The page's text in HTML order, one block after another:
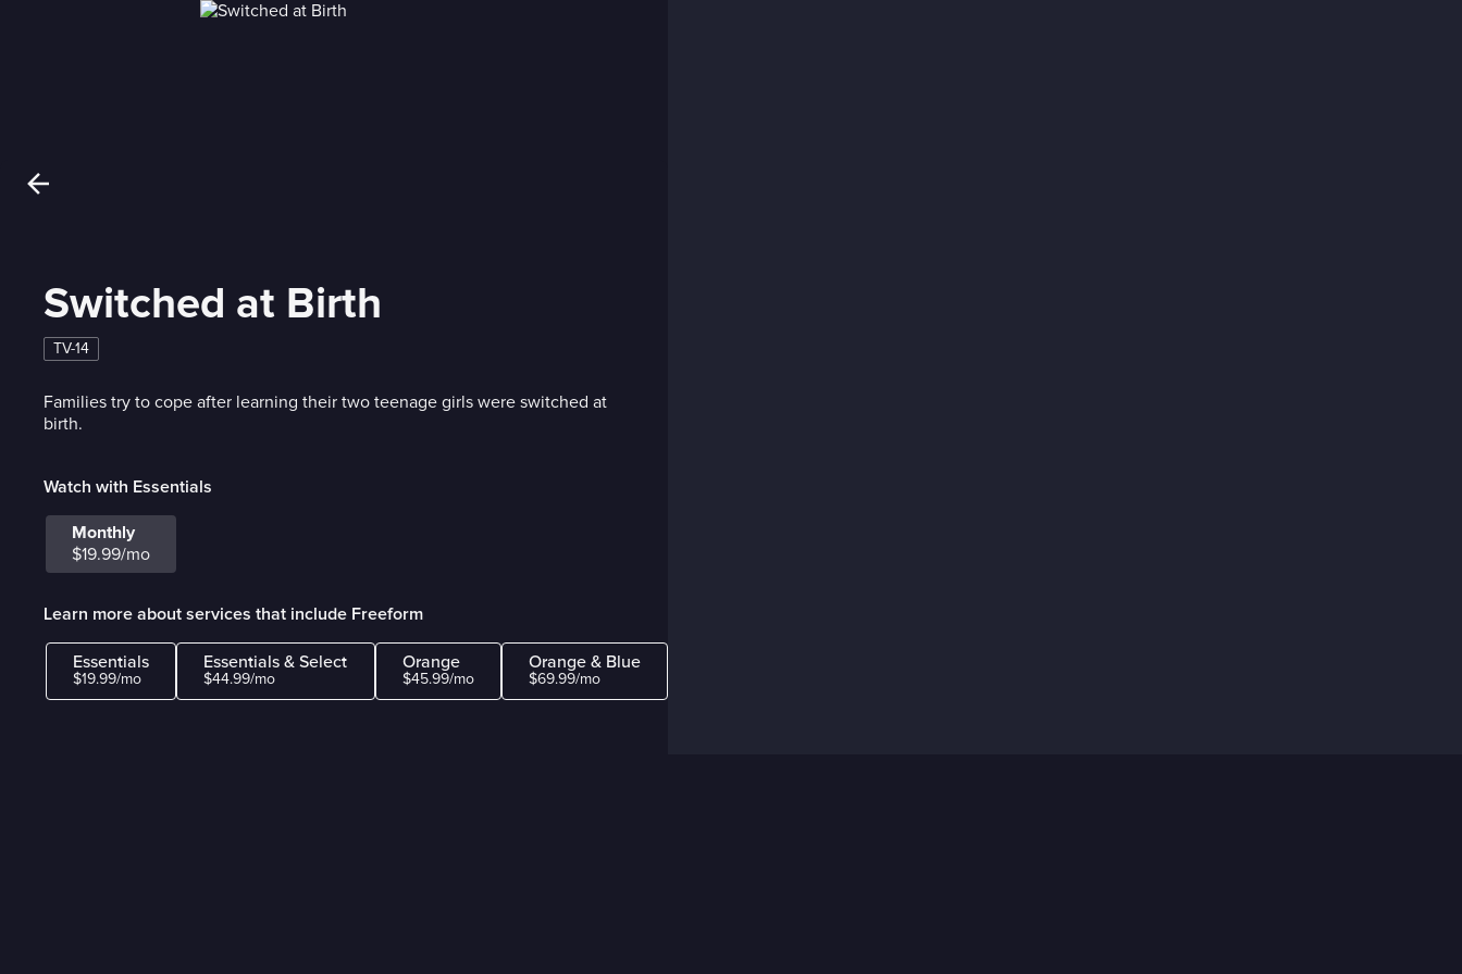
Switched at Birth
TV-14
Families try to cope after learning their two teenage girls were switched at
birth.
Watch with Essentials
Monthly
$19.99/mo
Learn more about services that include Freeform
Essentials
$19.99/mo
Essentials & Select
$44.99/mo
Orange
$45.99/mo
Orange & Blue
$69.99/mo